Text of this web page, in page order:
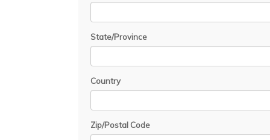
State/Province
Country
Zip/Postal Code